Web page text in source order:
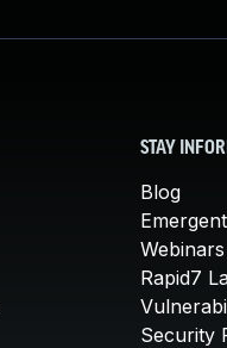
STAY
Blog
Rapid7
Security